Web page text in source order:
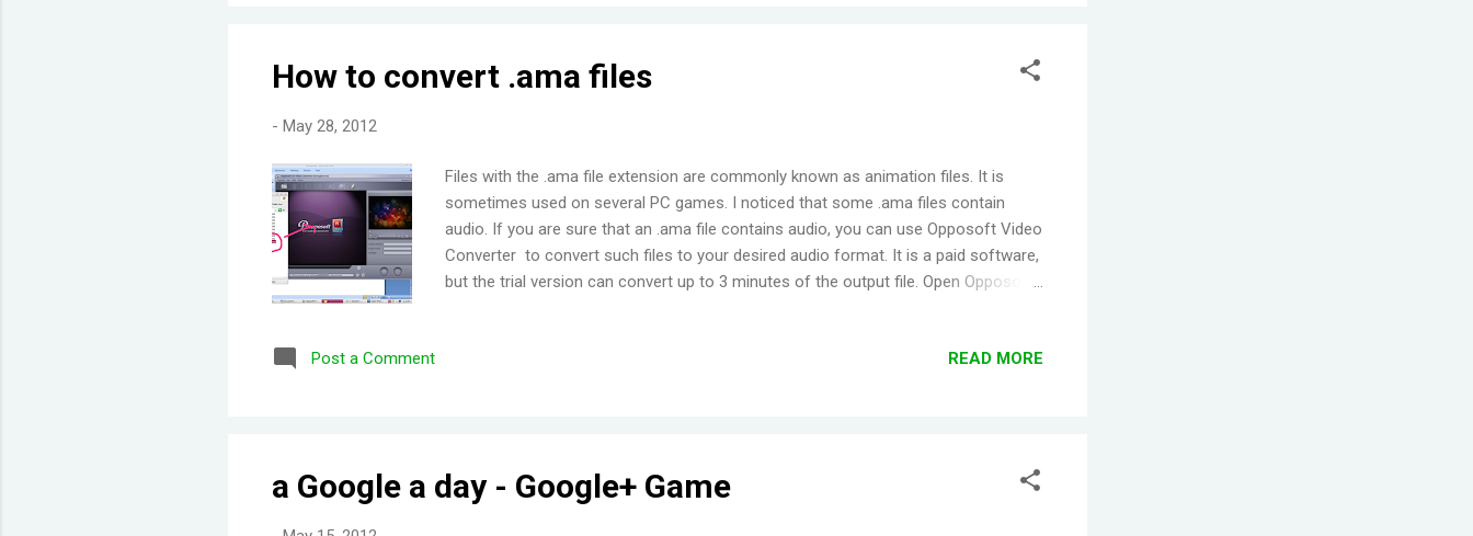
How to convert .ama files
- May 28, 2012
Files with the .ama file extension are commonly known as animation files. It is
sometimes used on several PC games. I noticed that some .ama files contain
audio. If you are sure that an .ama file contains audio, you can use Opposoft Video
Converter to convert such files to your desired audio format. It is a paid software,
but the trial version can convert up to 3 minutes of the output file. Open Opposoft
Post a Comment READ MORE
a Google a day - Google+ Game